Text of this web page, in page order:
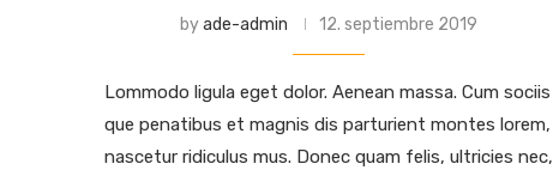
byade-admin 12. septiembre 2019
Lommodo ligula eget dolor. Aenean massa. Cum sociis
que penatibus et magnis dis parturient montes lorem,
nascetur ridiculus mus. Donec quam felis, ultricies nec,